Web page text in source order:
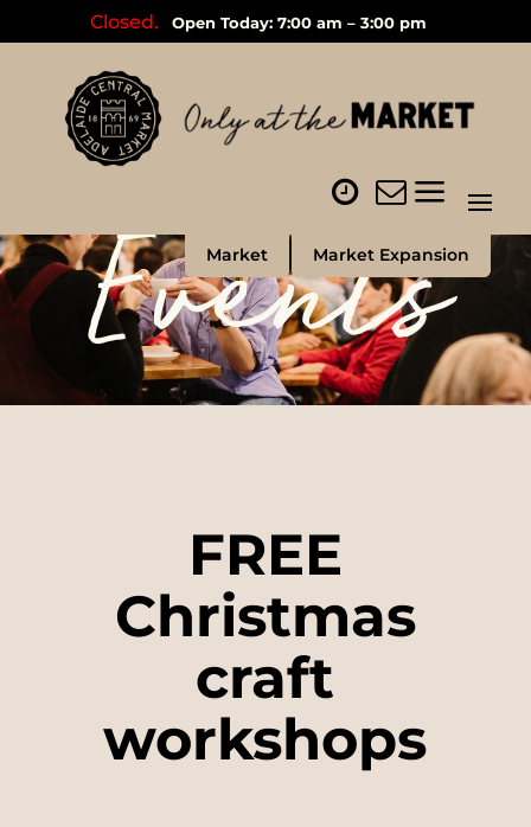
Closed. Open Today: 7:00 am – 3:00 pm
Market Market Expansion
Events
FREE
Christmas
craft
workshops